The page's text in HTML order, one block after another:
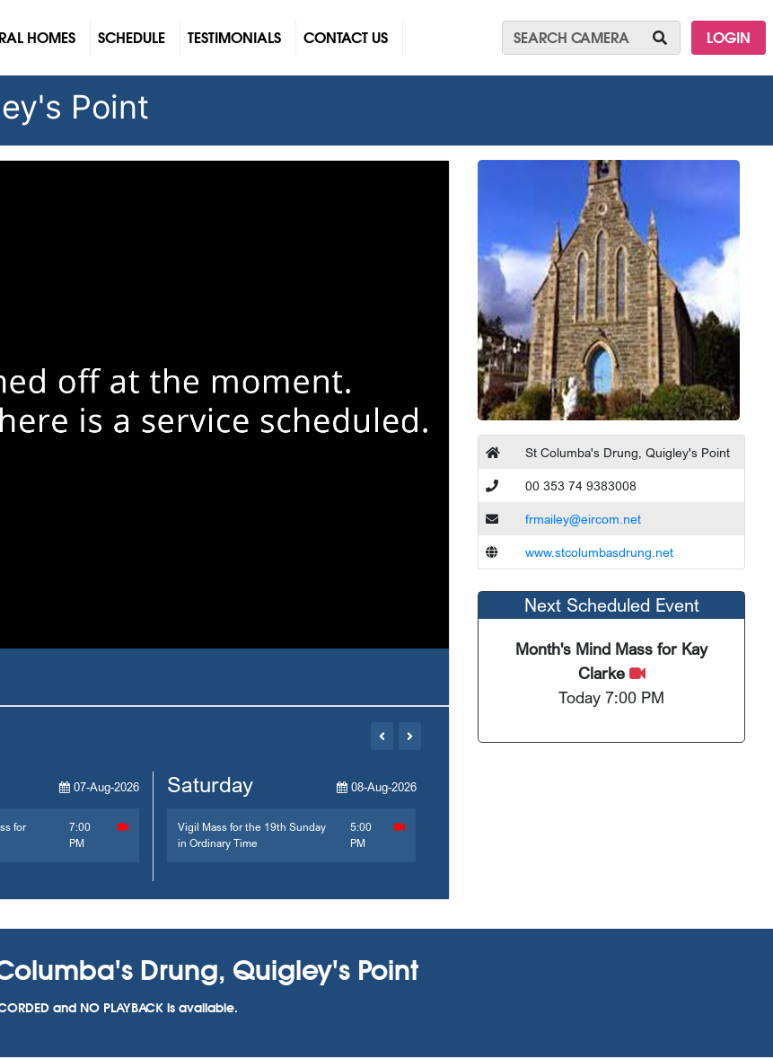
HOMES SCHEDULE TESTIMONIALS CONTACT US LOGIN
Point
07-Aug-2026
for
7:00
PM
Saturday 08-Aug-2026
Vigil Mass for the 19th Sunday
in Ordinary Time
5:00
PM
St Columba's Drung, Quigley's Point
00 353 74 9383008
frmailey@eircom.net
www.stcolumbasdrung.net
Next Scheduled Event
Month's Mind Mass for Kay
Clarke
Today 7:00 PM
Drung, Quigley's Point
and NO PLAYBACK is available.